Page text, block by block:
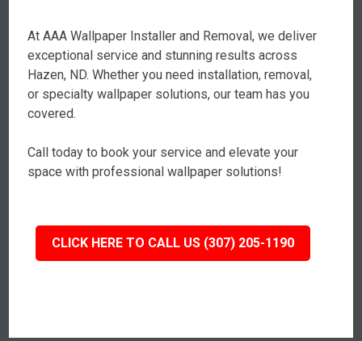
At AAA Wallpaper Installer and Removal, we deliver
exceptional service and stunning results across
Hazen, ND. Whether you need installation, removal,
or specialty wallpaper solutions, our team has you
covered.
Call today to book your service and elevate your
space with professional wallpaper solutions!
CLICK HERE TO CALL US (307) 205-1190